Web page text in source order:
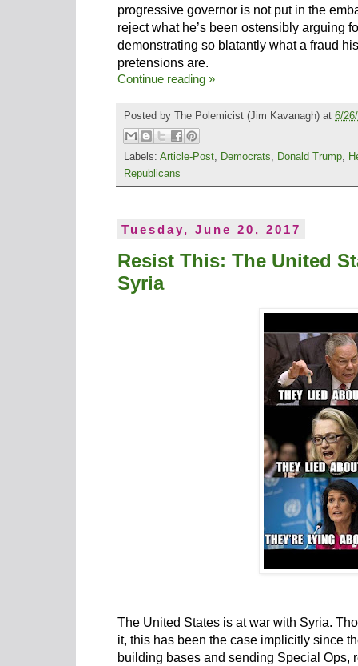
progressive governor is not put in the
reject what he’s been ostensibly arguing
demonstrating so blatantly what a fraud
pretensions are.
Continue reading »
Posted by The Polemicist (Jim Kavanagh) at 6/
Labels: Article-Post, Democrats, Donald Trump,
Republicans
Tuesday, June 20, 2017
Resist This: The United
Syria
The United States is at war with Syria.
it, this has been the case implicitly since
building bases and sending Special Ops,